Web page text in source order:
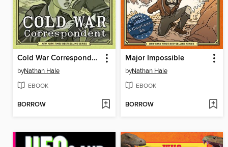
Cold War Correspondent
byNathan Hale
EBOOK
BORROW
Major Impossible
byNathan Hale
EBOOK
BORROW